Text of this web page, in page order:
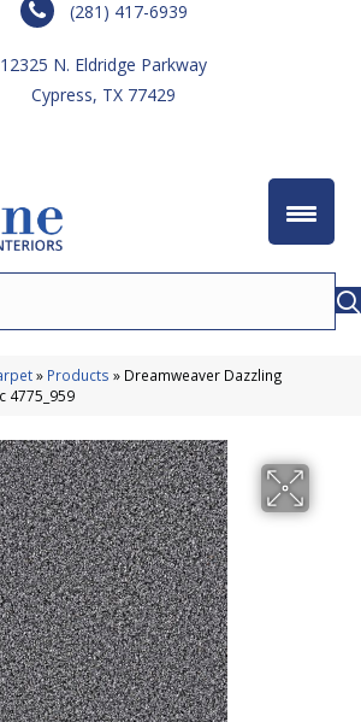
(281) 417-6939
12325 N. Eldridge Parkway
Cypress, TX 77429
» Products » Dreamweaver Dazzling
4775_959